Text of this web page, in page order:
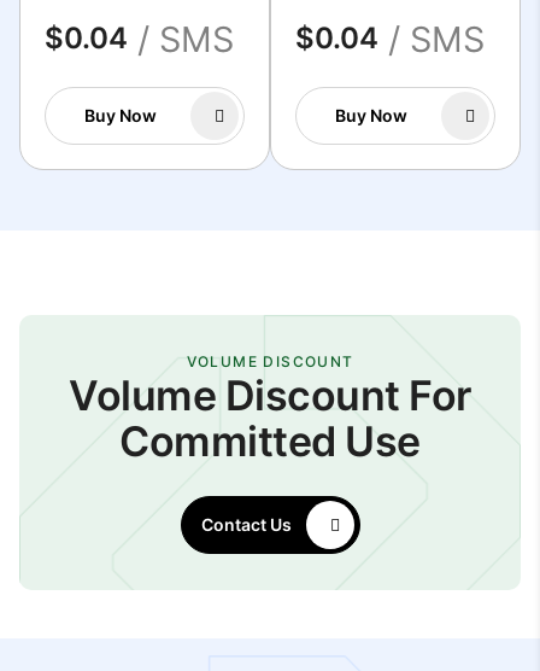
$0.04 / SMS
Buy Now
$0.04 / SMS
Buy Now
VOLUME DISCOUNT
Volume Discount For
Committed Use
Contact Us